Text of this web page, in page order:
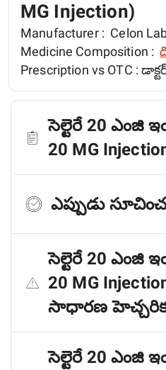
MG Injection)
Manufacturer : Celon
Medicine Composition :
Prescription vs OTC :
సెల్టెరే 20 ఎంజి
20 MG
ఎప్పుడు
సెల్టెరే 20 ఎంజి
20 MG
సాధారణ
సెల్టెరే 20 ఎంజి